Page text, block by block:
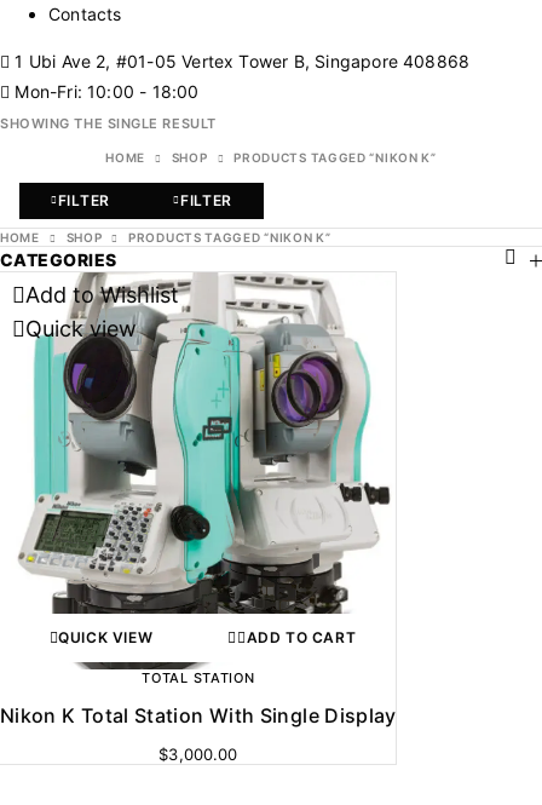
Contacts
1 Ubi Ave 2, #01-05 Vertex Tower B, Singapore 408868
Mon-Fri: 10:00 - 18:00
SHOWING THE SINGLE RESULT
HOME SHOP PRODUCTS TAGGED “NIKON K”
FILTER FILTER
HOME SHOP PRODUCTS TAGGED “NIKON K”
CATEGORIES
Add to Wishlist
Quick view
QUICK VIEW ADD TO CART
TOTAL STATION
Nikon K Total Station With Single Display
$3,000.00